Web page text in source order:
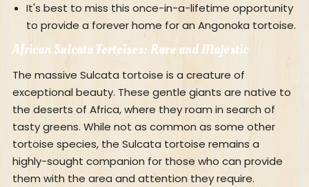
It's best to miss this once-in-a-lifetime opportunity
to provide a forever home for an Angonoka tortoise.
African Sulcata Tortoises: Rare and Majestic
The massive Sulcata tortoise is a creature of
exceptional beauty. These gentle giants are native to
the deserts of Africa, where they roam in search of
tasty greens. While not as common as some other
tortoise species, the Sulcata tortoise remains a
highly-sought companion for those who can provide
them with the area and attention they require.